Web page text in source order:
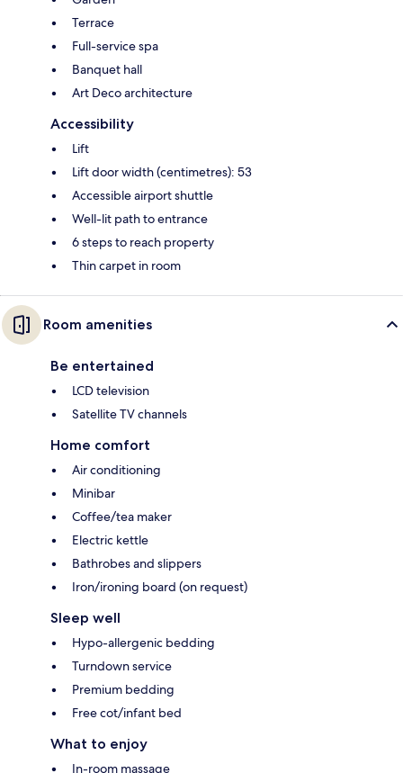
Terrace
Full-service spa
Banquet hall
Art Deco architecture
Accessibility
Lift
Lift door width (centimetres): 53
Accessible airport shuttle
Well-lit path to entrance
6 steps to reach property
Thin carpet in room
Room amenities
Be entertained
LCD television
Satellite TV channels
Home comfort
Air conditioning
Minibar
Coffee/tea maker
Electric kettle
Bathrobes and slippers
Iron/ironing board (on request)
Sleep well
Hypo-allergenic bedding
Turndown service
Premium bedding
Free cot/infant bed
What to enjoy
In-room massage